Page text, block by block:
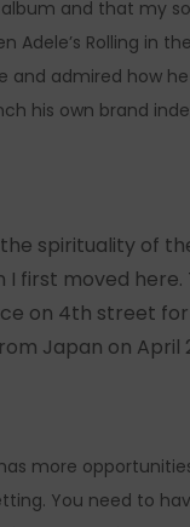
and that my
Adele’s Rolling in
and admired how
his own brand
spirituality of
first moved
on 4th street
Japan on
more
You need to